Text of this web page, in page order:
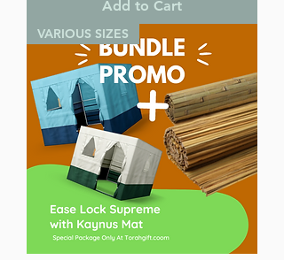
Add to Cart
VARIOUS SIZES